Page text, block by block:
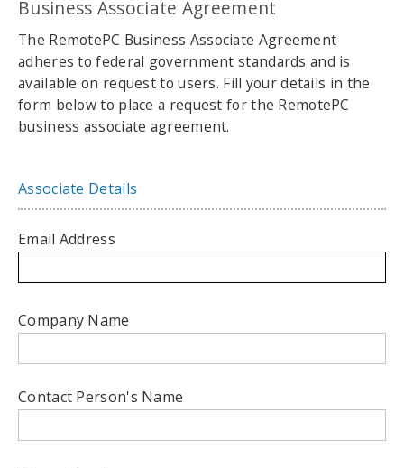
Business Associate Agreement
The RemotePC Business Associate Agreement
adheres to federal government standards and is
available on request to users. Fill your details in the
form below to place a request for the RemotePC
business associate agreement.
Associate Details
Email Address
Company Name
Contact Person's Name